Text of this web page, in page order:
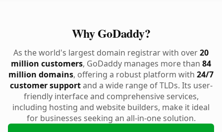
Why GoDaddy?
As the world's largest domain registrar with over20
million customers, GoDaddy manages more than 84
million domains, offering a robust platform with 24/7
customer supportand a wide range of TLDs. Its user-
friendly interface and comprehensive services,
including hosting and website builders, make it ideal
for businesses seeking an all-in-one solution.